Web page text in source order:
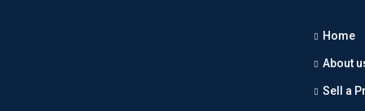
Home
About
Sell a